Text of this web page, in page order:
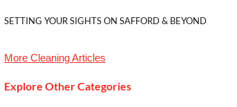
SETTING YOUR SIGHTS ON SAFFORD & BEYOND
More CleaningArticles
Explore Other Categories